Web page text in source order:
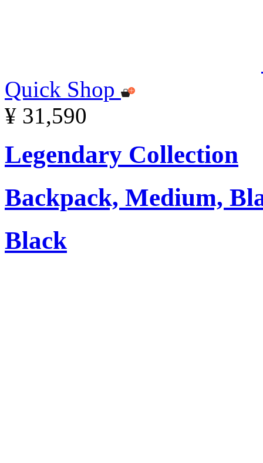
Quick Shop
¥ 31,590
Legendary Collection
Backpack, Medium,
Black